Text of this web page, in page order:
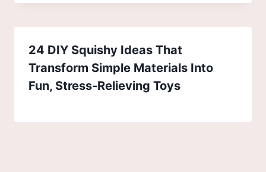
24 DIY Squishy Ideas That
Transform Simple Materials Into
Fun, Stress-Relieving Toys